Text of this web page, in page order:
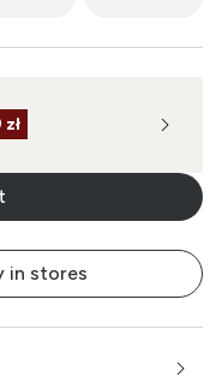
zł
in stores